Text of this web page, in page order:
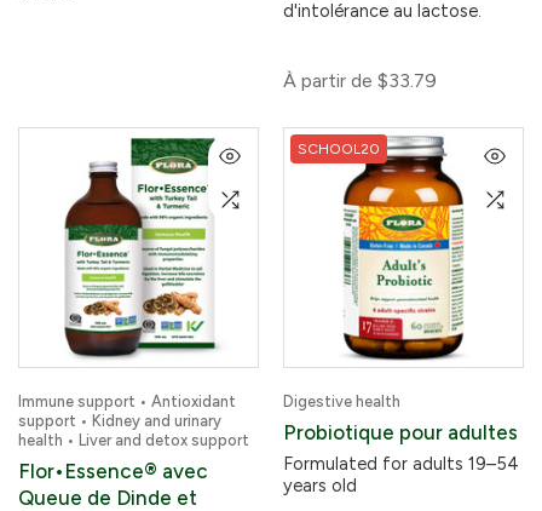
d'intolérance au lactose.
À partir de $33.79
Immune support • Antioxidant
support • Kidney and urinary
health • Liver and detox support
Flor•Essence® avec
Queue de Dinde et
SCHOOL20
Digestive health
Probiotique pour adultes
Formulated for adults 19–54
years old